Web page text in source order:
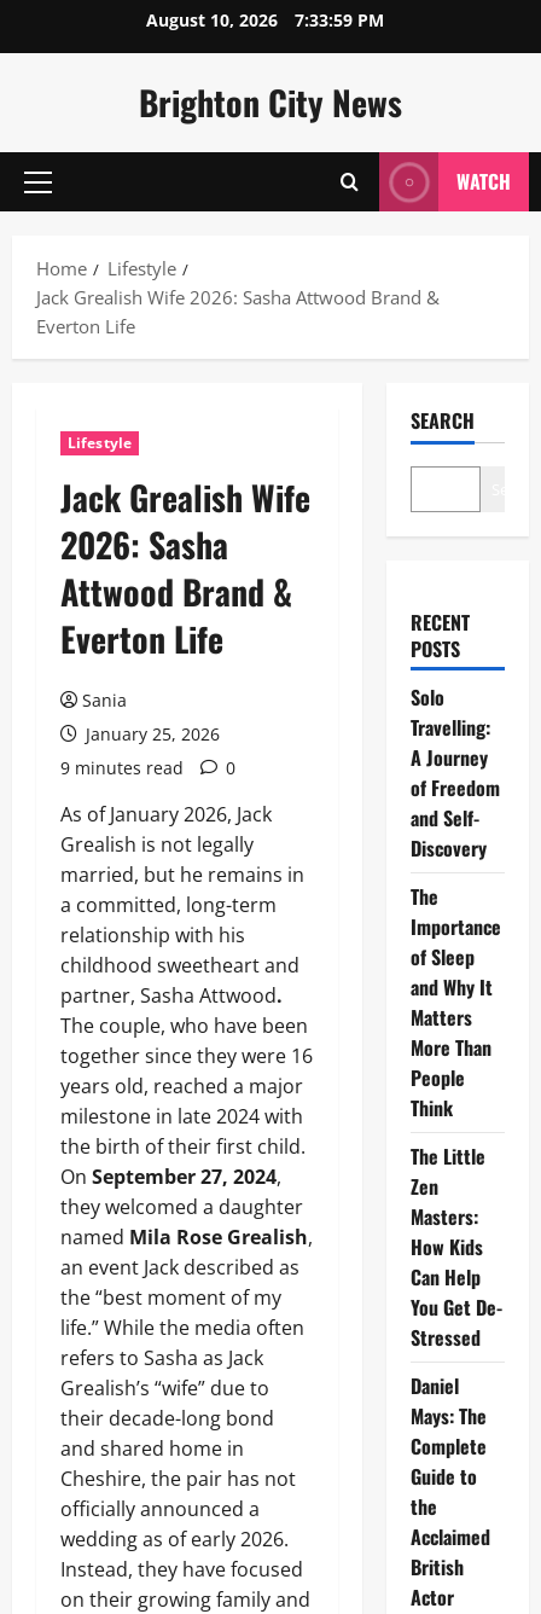
August 10, 2026 7:34:00 PM
Brighton City News
Primary
WATCH
Home
Lifestyle
Jack Grealish Wife 2026: Sasha Attwood Brand &
Everton Life
Lifestyle
Jack Grealish Wife
2026: Sasha
Attwood Brand &
Everton Life
Sania
January 25, 2026
9 minutes read
0
As of January 2026, Jack
Grealish is not legally
married, but he remains in
a committed, long-term
relationship with his
childhood sweetheart and
partner, Sasha Attwood.
The couple, who have been
together since they were 16
years old, reached a major
milestone in late 2024 with
the birth of their first child.
On September 27, 2024,
they welcomed a daughter
named Mila Rose Grealish,
an event Jack described as
the “best moment of my
life.” While the media often
refers to Sasha as Jack
Grealish’s “wife” due to
their decade-long bond
and shared home in
Cheshire, the pair has not
officially announced a
wedding as of early 2026.
Instead, they have focused
on their growing family and
SEARCH
RECENT
POSTS
Solo
Travelling:
A Journey
of Freedom
and Self-
Discovery
The
Importance
of Sleep
and Why It
Matters
More Than
People
Think
The Little
Zen
Masters:
How Kids
Can Help
You Get De-
Stressed
Daniel
Mays: The
Complete
Guide to
the
Acclaimed
British
Actor